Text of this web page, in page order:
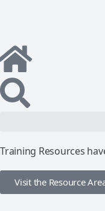
Training Resources
Visit the Resource